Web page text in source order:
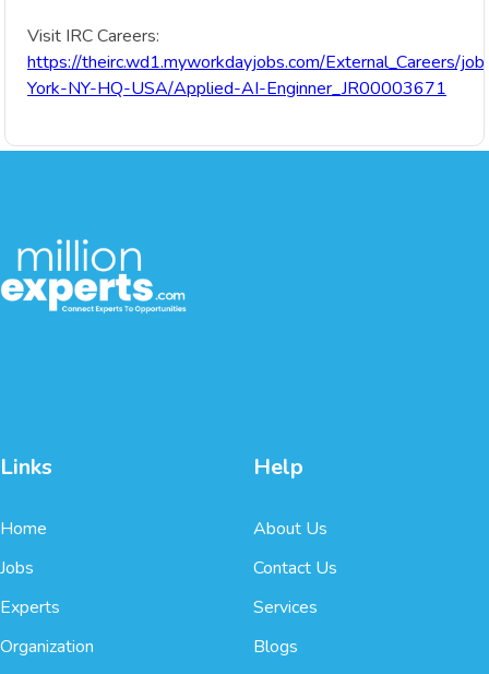
Visit IRC Careers:
https://theirc.wd1.myworkdayjobs.com/External_Careers/
York-NY-HQ-USA/Applied-AI-Enginner_JR00003671
Links
Home
Jobs
Experts
Organization
Help
About Us
Contact Us
Services
Blogs